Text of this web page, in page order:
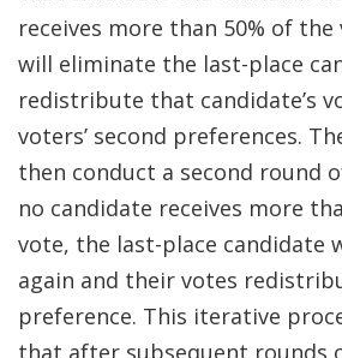
receives more than 50% of the
will eliminate the last-place
redistribute that candidate’s
voters’ second preferences.
then conduct a second round
no candidate receives more
vote, the last-place candidate
again and their votes
preference. This iterative
that after subsequent rounds